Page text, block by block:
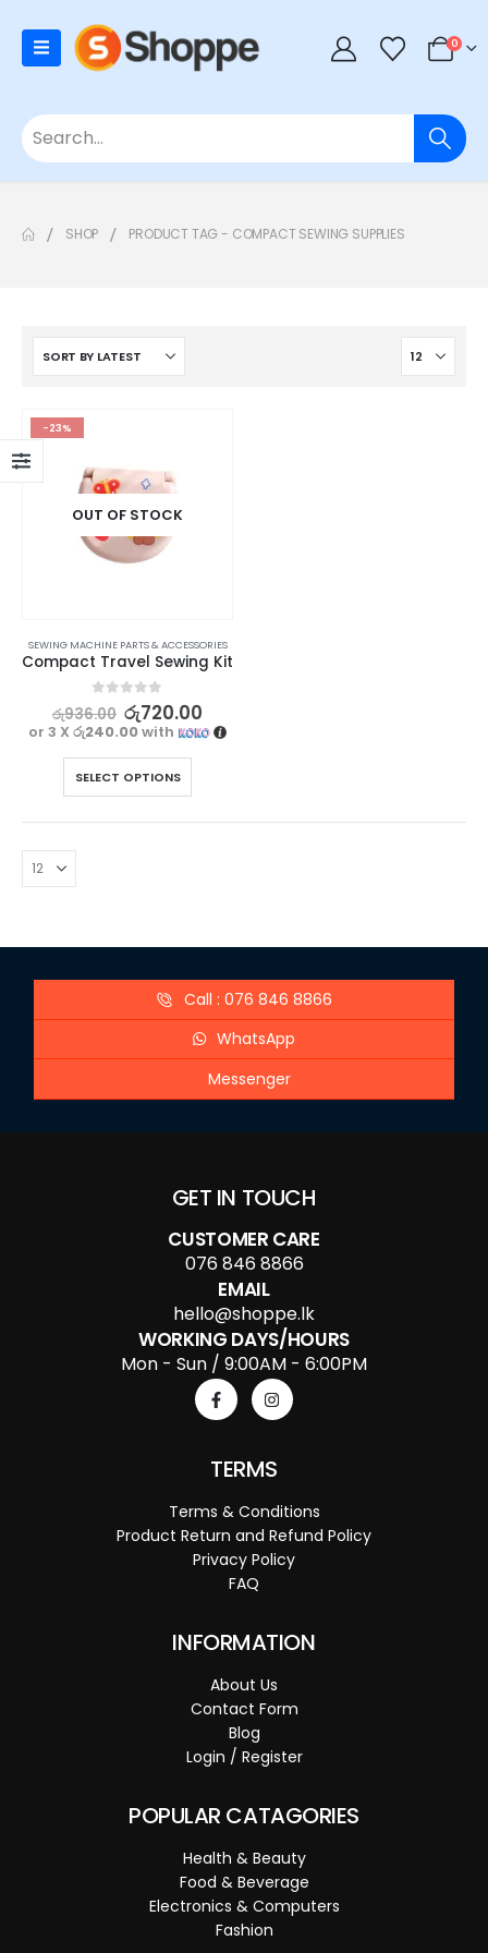
0
SHOP PRODUCT TAG - COMPACT SEWING SUPPLIES
-23%
OUT OF STOCK
SEWING MACHINE PARTS & ACCESSORIES
Compact Travel Sewing Kit
out of 5
රු936.00 රු720.00
or 3 X රු240.00with
SELECT OPTIONS
Call : 076 846 8866
WhatsApp
Messenger
GET IN TOUCH
CUSTOMER CARE
076 846 8866
EMAIL
hello@shoppe.lk
WORKING DAYS/HOURS
Mon - Sun / 9:00AM - 6:00PM
TERMS
Terms & Conditions
Product Return and Refund Policy
Privacy Policy
FAQ
INFORMATION
About Us
Contact Form
Blog
Login / Register
POPULAR CATAGORIES
Health & Beauty
Food & Beverage
Electronics & Computers
Fashion